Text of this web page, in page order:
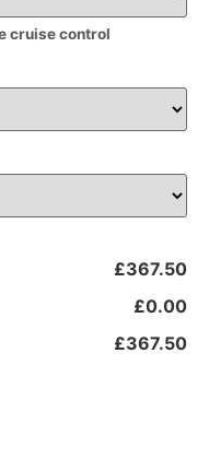
cruise control
£367.50
£0.00
£367.50